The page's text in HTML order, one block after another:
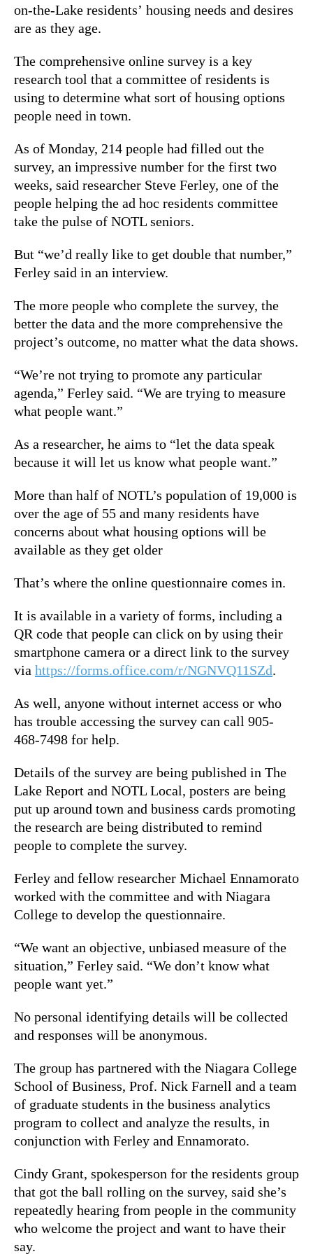
on-the-Lake residents’ housing needs and desires
are as they age.
The comprehensive online survey is a key
research tool that a committee of residents is
using to determine what sort of housing options
people need in town.
As of Monday, 214 people had filled out the
survey, an impressive number for the first two
weeks, said researcher Steve Ferley, one of the
people helping the ad hoc residents committee
take the pulse of NOTL seniors.
But “we’d really like to get double that number,”
Ferley said in an interview.
The more people who complete the survey, the
better the data and the more comprehensive the
project’s outcome, no matter what the data shows.
“We’re not trying to promote any particular
agenda,” Ferley said. “We are trying to measure
what people want.”
As a researcher, he aims to “let the data speak
because it will let us know what people want.”
More than half of NOTL’s population of 19,000 is
over the age of 55 and many residents have
concerns about what housing options will be
available as they get older
That’s where the online questionnaire comes in.
It is available in a variety of forms, including a
QR code that people can click on by using their
smartphone camera or a direct link to the survey
via https://forms.office.com/r/NGNVQ11SZd.
As well, anyone without internet access or who
has trouble accessing the survey can call 905-
468-7498 for help.
Details of the survey are being published in The
Lake Report and NOTL Local, posters are being
put up around town and business cards promoting
the research are being distributed to remind
people to complete the survey.
Ferley and fellow researcher Michael Ennamorato
worked with the committee and with Niagara
College to develop the questionnaire.
“We want an objective, unbiased measure of the
situation,” Ferley said. “We don’t know what
people want yet.”
No personal identifying details will be collected
and responses will be anonymous.
The group has partnered with the Niagara College
School of Business, Prof. Nick Farnell and a team
of graduate students in the business analytics
program to collect and analyze the results, in
conjunction with Ferley and Ennamorato.
Cindy Grant, spokesperson for the residents group
that got the ball rolling on the survey, said she’s
repeatedly hearing from people in the community
who welcome the project and want to have their
say.